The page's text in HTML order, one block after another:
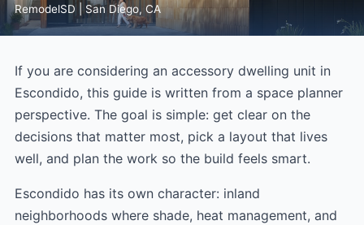
RemodelSD | San Diego, CA
If you are considering an accessory dwelling unit in
Escondido, this guide is written from a space planner
perspective. The goal is simple: get clear on the
decisions that matter most, pick a layout that lives
well, and plan the work so the build feels smart.
Escondido has its own character: inland
neighborhoods where shade, heat management, and